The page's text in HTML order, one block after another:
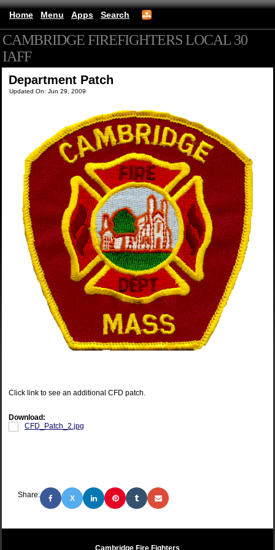
Home Menu Apps Search
CAMBRIDGE FIREFIGHTERS LOCAL 30
IAFF
Department Patch
Updated On: Jun 29, 2009
Click link to see an additional CFD patch.
Download:
CFD_Patch_2.jpg
Share: X
Cambridge Fire Fighters